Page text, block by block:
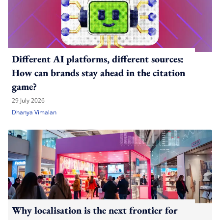
Different AI platforms, different sources:
How can brands stay ahead in the citation
game?
29 July 2026
Dhanya Vimalan
Why localisation is the next frontier for